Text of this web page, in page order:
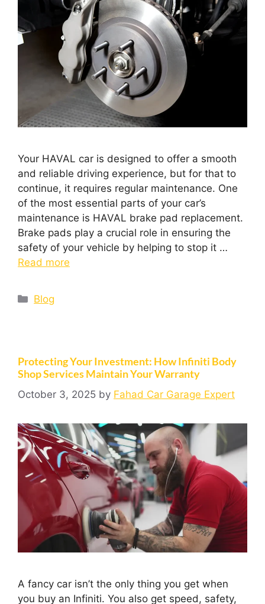
Your HAVAL car is designed to offer a smooth
and reliable driving experience, but for that to
continue, it requires regular maintenance. One
of the most essential parts of your car’s
maintenance is HAVAL brake pad replacement.
Brake pads play a crucial role in ensuring the
safety of your vehicle by helping to stop it …
Read more
Blog
Protecting Your Investment: How Infiniti Body
Shop Services Maintain Your Warranty
October 3, 2025 by Fahad Car Garage Expert
A fancy car isn’t the only thing you get when
you buy an Infiniti. You also get speed, safety,